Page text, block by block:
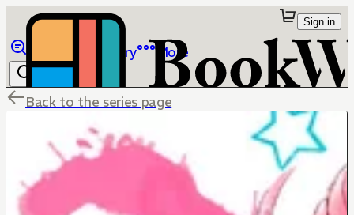
Library More
Sign in
Back to the series page